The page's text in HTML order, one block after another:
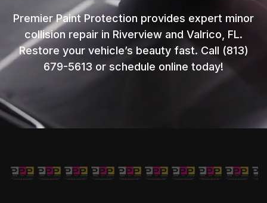
Premier Paint Protection provides expert minor
collision repair in Riverview and Valrico, FL.
Restore your vehicle’s beauty fast. Call (813)
679-5613 or schedule online today!